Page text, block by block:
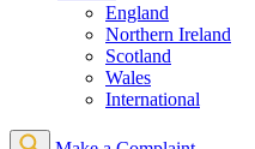
England
Northern Ireland
Scotland
Wales
International